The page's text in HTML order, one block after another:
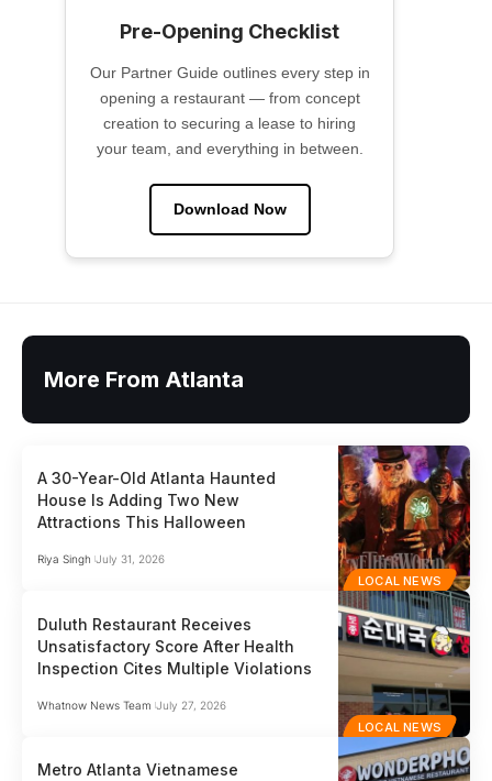
Pre-Opening Checklist
Our Partner Guide outlines every step in
opening a restaurant — from concept
creation to securing a lease to hiring
your team, and everything in between.
Download Now
More From Atlanta
LOCAL NEWS
A 30-Year-Old Atlanta Haunted
House Is Adding Two New
Attractions This Halloween
Riya Singh July 31, 2026
LOCAL NEWS
Duluth Restaurant Receives
Unsatisfactory Score After Health
Inspection Cites Multiple Violations
Whatnow News Team July 27, 2026
Metro Atlanta Vietnamese